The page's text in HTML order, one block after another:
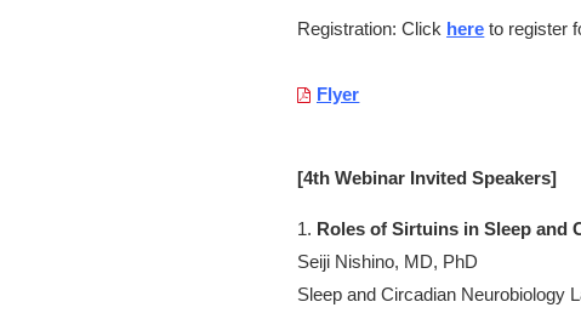
Registration: Click here to register
Flyer
[4th Webinar Invited Speakers]
1. Roles of Sirtuins in Sleep and
Seiji Nishino, MD, PhD
Sleep and Circadian Neurobiology